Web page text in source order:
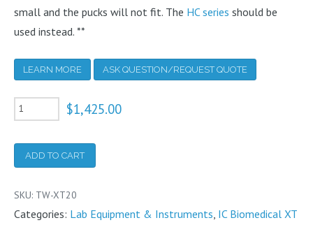
small and the pucks will not fit. The HC series should be
used instead. **
LEARN MORE ASK QUESTION/REQUEST QUOTE
XT20
Extended
Time
Cryogenic
$1,425.00
ADD TO CART
SKU: TW-XT20
Categories: Lab Equipment & Instruments IC Biomedical XT